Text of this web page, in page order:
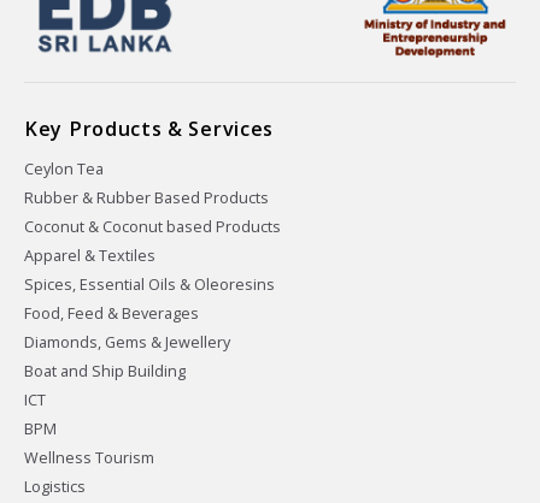
Key Products & Services
Ceylon Tea
Rubber & Rubber Based Products
Coconut & Coconut based Products
Apparel & Textiles
Spices, Essential Oils & Oleoresins
Food, Feed & Beverages
Diamonds, Gems & Jewellery
Boat and Ship Building
ICT
BPM
Wellness Tourism
Logistics